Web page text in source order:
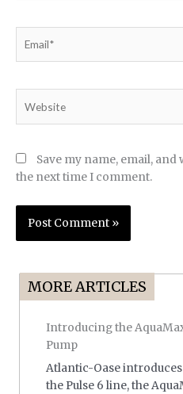
Save my name, email,
the next time I comment.
MORE ARTICLES
Introducing the
Pump
Atlantic-Oase
the Pulse 6 line, the